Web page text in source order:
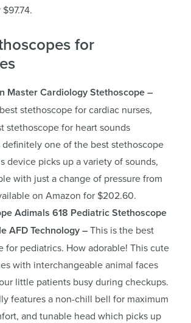
for
Master Cardiology Stethoscope –
stethoscope for cardiac nurses,
stethoscope for heart sounds
definitely one of the best stethoscope
device picks up a variety of sounds,
with just a change of pressure from
on Amazon for $202.60.
Adimals 618 Pediatric Stethoscope
AFD Technology –This is the best
for pediatrics. How adorable! This cute
with interchangeable animal faces
little patients busy during checkups.
features a non-chill bell for maximum
and tunable head which picks up